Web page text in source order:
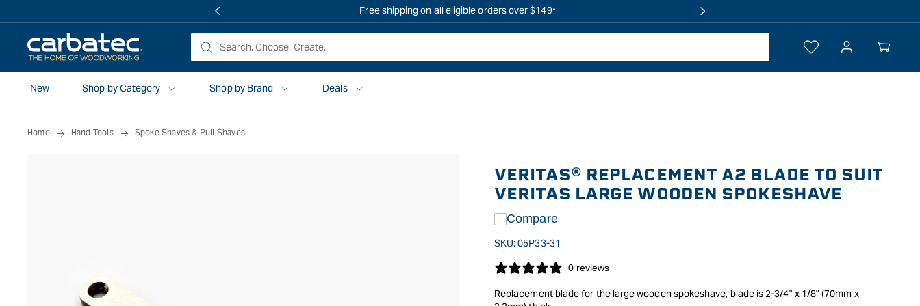
Free shipping on all eligible orders over $149*
Log
Your
New
Shop by Category Shop by Brand Deals
Home Hand Tools Spoke Shaves & Pull Shaves
VERITAS® REPLACEMENT A2 BLADE TO SUIT
VERITAS LARGE WOODEN SPOKESHAVE
Compare
SKU:05P33-31
0 reviews
Replacement blade for the large wooden spokeshave, blade is 2-3/4" x 1/8" (70mm x